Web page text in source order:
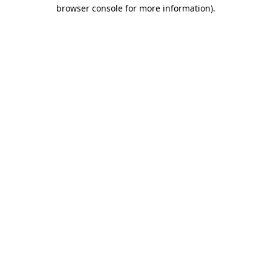
browser console for more information).